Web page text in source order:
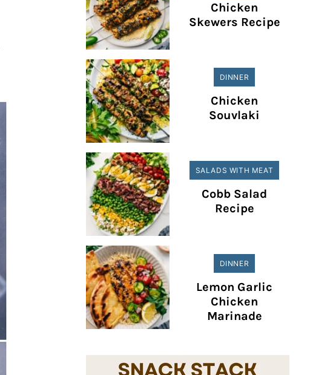
Chicken
Skewers Recipe
DINNER
Chicken
Souvlaki
SALADS WITH MEAT
Cobb Salad
Recipe
DINNER
Lemon Garlic
Chicken
Marinade